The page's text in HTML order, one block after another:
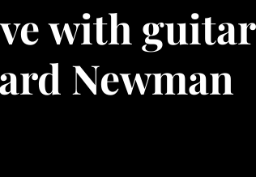
with guitar
Newman